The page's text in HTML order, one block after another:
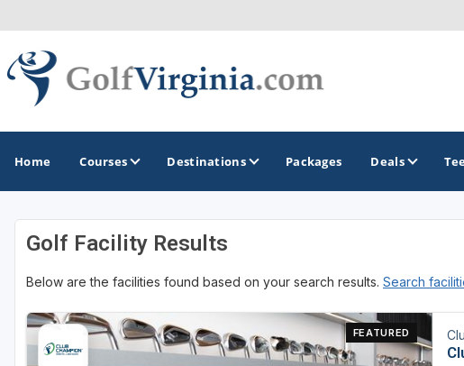
Home Courses Destinations
GOLF GUIDES & DESTINATIONS
Fairfax
Fredericksburg
Harrisonburg
Packages Deals
Golf Facility Results
Below are the facilities found based on your search results. Search
FEATURED